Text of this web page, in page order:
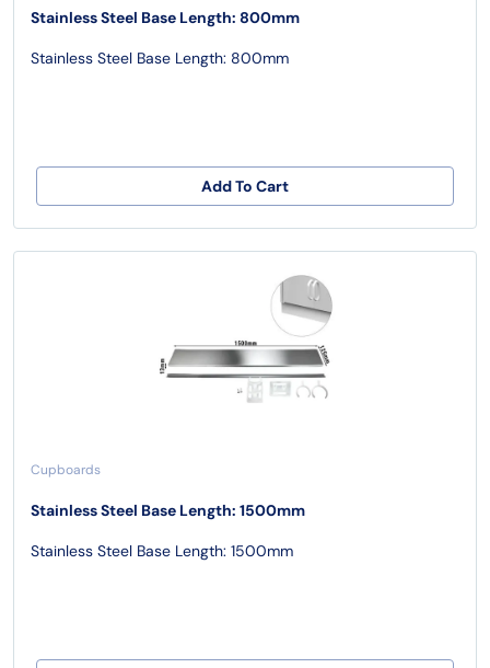
Stainless Steel Base Length: 800mm
Stainless Steel Base Length: 800mm
Add To Cart
Cupboards
Stainless Steel Base Length: 1500mm
Stainless Steel Base Length: 1500mm